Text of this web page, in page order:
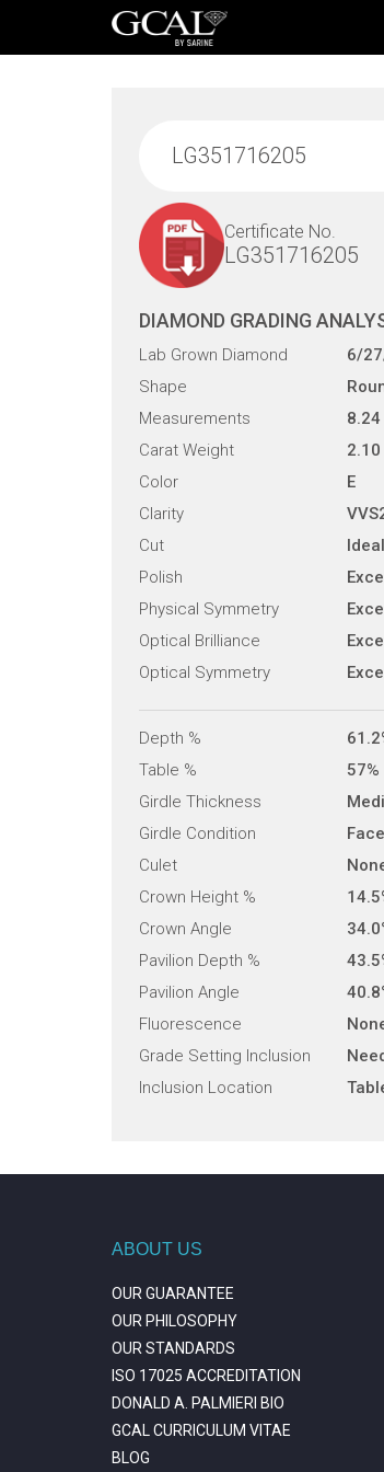
Certificate No.
LG351716205
DIAMOND GRADING
Lab Grown Diamond
6/
Shape
Measurements
Carat Weight
2.10
Color
E
Clarity
Cut
Ideal
Polish
Physical Symmetry
Optical Brilliance
Optical Symmetry
Depth %
Table %
57%
Girdle Thickness
Girdle Condition
Culet
Crown Height %
Crown Angle
Pavilion Depth %
Pavilion Angle
Fluorescence
Grade Setting Inclusion
Inclusion Location
ABOUT US
OUR GUARANTEE
OUR PHILOSOPHY
OUR STANDARDS
ISO 17025 ACCREDITATION
DONALD A. PALMIERI BIO
GCAL CURRICULUM VITAE
BLOG